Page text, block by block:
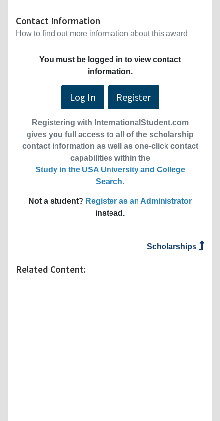
Contact Information
How to find out more information about this award
You must be logged in to view contact
information.
Log In Register
Registering with InternationalStudent.com
gives you full access to all of the scholarship
contact information as well as one-click contact
capabilities within the
Study in the USA University and College
Search.
Not a student? Register as an Administrator
instead.
Scholarships
Related Content: